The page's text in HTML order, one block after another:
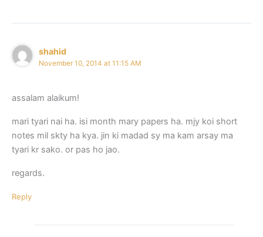
shahid
November 10, 2014 at 11:15 AM
assalam alaikum!
mari tyari nai ha. isi month mary papers ha. mjy koi short
notes mil skty ha kya. jin ki madad sy ma kam arsay ma
tyari kr sako. or pas ho jao.
regards.
Reply